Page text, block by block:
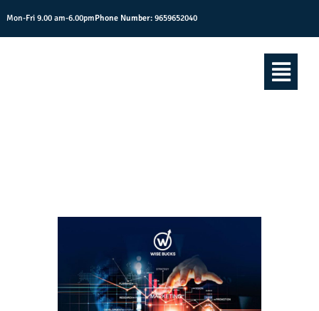
Mon-Fri 9.00 am-6.00pmPhone Number:9659652040